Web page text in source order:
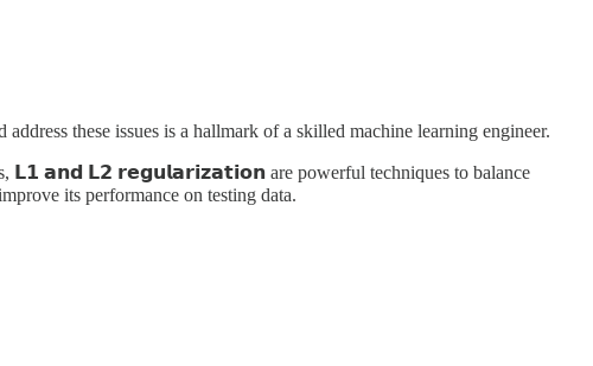
these issues is a hallmark of a skilled machine learning engineer.
𝗟𝟭 𝗮𝗻𝗱 𝗟𝟮 𝗿𝗲𝗴𝘂𝗹𝗮𝗿𝗶𝘇𝗮𝘁𝗶𝗼𝗻 are powerful techniques to balance
its performance on testing data.